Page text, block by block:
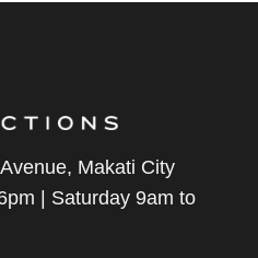
Makati City
| Saturday 9am to